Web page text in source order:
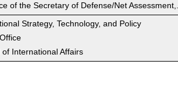
of the Secretary of Defense/Net Assessment,.
Strategy, Technology, and Policy
International Affairs